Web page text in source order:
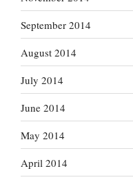
September 2014
August 2014
July 2014
June 2014
May 2014
April 2014